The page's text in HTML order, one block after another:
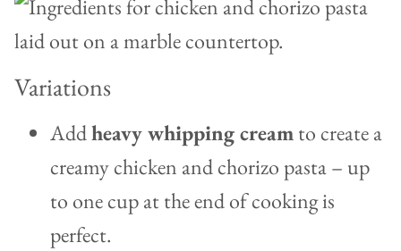
Variations
Addheavy whipping creamto create a
creamy chicken and chorizo pasta – up
to one cup at the end of cooking is
perfect.